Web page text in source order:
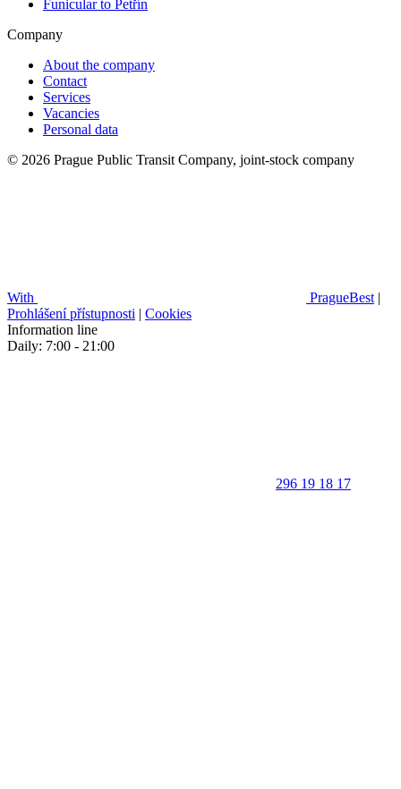
Funicular to Petřín
Company
About the company
Contact
Services
Vacancies
Personal data
© 2026 Prague Public Transit Company, joint-stock company
With PragueBest |
Prohlášení přístupnosti | Cookies
Information line
Daily: 7:00 - 21:00
296 19 18 17